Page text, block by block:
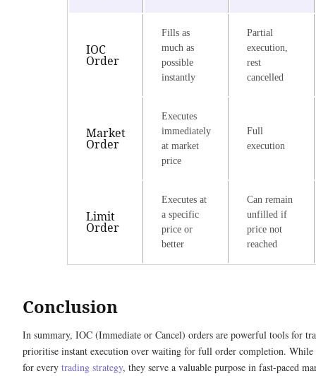
IOC
Order
Fills as
much as
possible
instantly
Partial
execution,
rest
cancelled
Market
Order
Executes
immediately
at market
price
Full
execution
Limit
Order
Executes at
a specific
price or
better
Can remain
unfilled if
price not
reached
Conclusion
In summary, IOC (Immediate or Cancel) orders are powerful tools for
prioritise instant execution over waiting for full order completion. While
for every trading strategy, they serve a valuable purpose in fast-paced